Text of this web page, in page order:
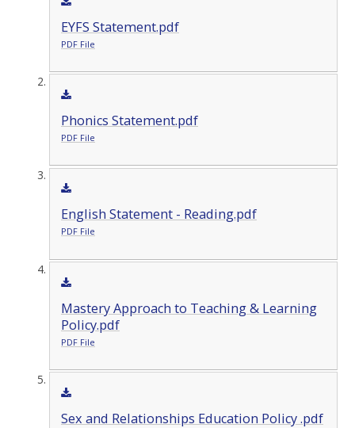
EYFS Statement.pdf
PDF File
Phonics Statement.pdf
PDF File
English Statement - Reading.pdf
PDF File
Mastery Approach to Teaching & Learning
Policy.pdf
PDF File
Sex and Relationships Education Policy .pdf